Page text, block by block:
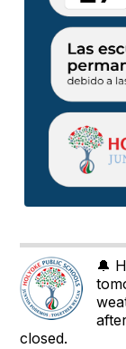
🔔
closed.